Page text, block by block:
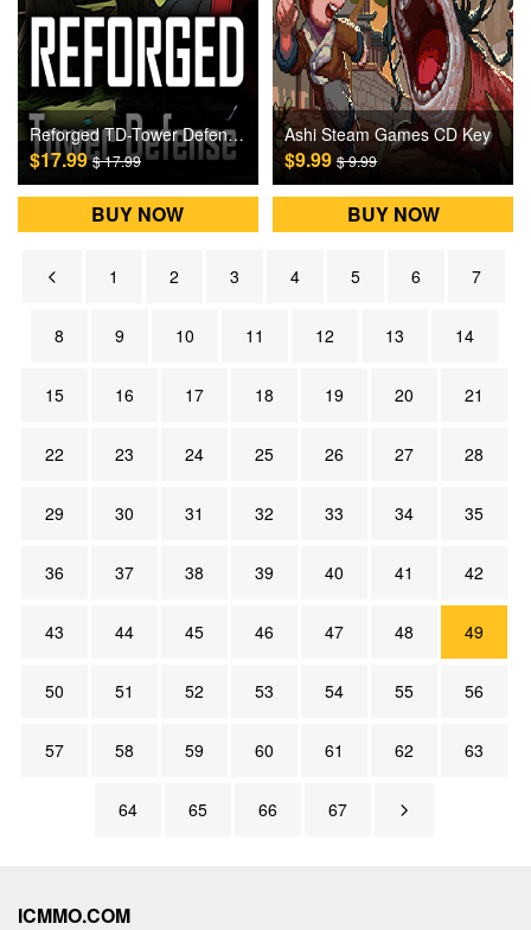
Reforged TD-Tower Defense Steam Games CD Key
$17.99$ 17.99
BUY NOW
Ashi Steam Games CD Key
$9.99$ 9.99
BUY NOW
1 2 3 4 5 6 7
8 9 10 11 12 13 14
15 16 17 18 19 20 21
22 23 24 25 26 27 28
29 30 31 32 33 34 35
36 37 38 39 40 41 42
43 44 45 46 47 48 49
50 51 52 53 54 55 56
57 58 59 60 61 62 63
64 65 66 67
ICMMO.COM